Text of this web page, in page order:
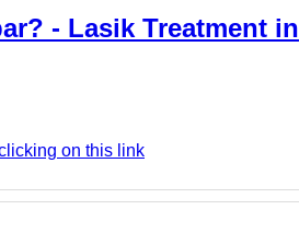
- Lasik Treatment in
on this link